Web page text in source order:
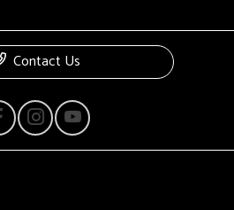
Contact Us